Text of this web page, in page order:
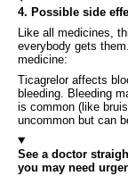
4. Possible side
Like all medicines,
everybody gets
medicine:
Ticagrelor affects
bleeding. Bleeding
is common (like
uncommon but can
See a doctor
you may need